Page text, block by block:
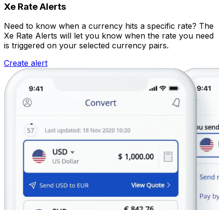
Xe Rate Alerts
Need to know when a currency hits a specific rate? The
Xe Rate Alerts will let you know when the rate you need
is triggered on your selected currency pairs.
Create alert